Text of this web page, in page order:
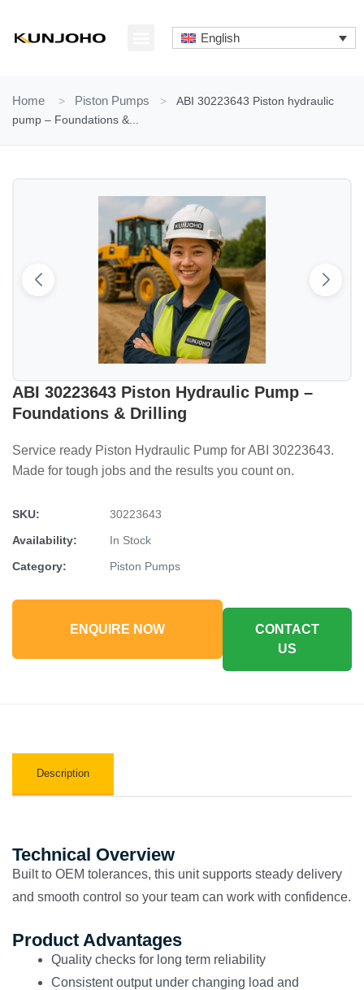
content
English
Home > Piston Pumps >
ABI 30223643 Piston hydraulic
pump – Foundations &...
ABI 30223643 Piston Hydraulic Pump –
Foundations & Drilling
Service ready Piston Hydraulic Pump for ABI 30223643.
Made for tough jobs and the results you count on.
SKU:
30223643
Availability:
In Stock
Category:
Piston Pumps
ENQUIRE NOW
CONTACT
US
Description
Technical Overview
Built to OEM tolerances, this unit supports steady delivery
and smooth control so your team can work with confidence.
Product Advantages
Quality checks for long term reliability
Consistent output under changing load and